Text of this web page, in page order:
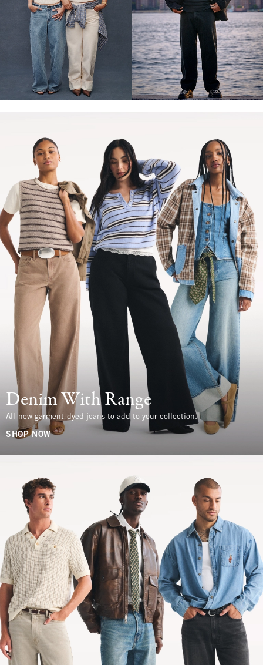
Denim With Range
All-new garment-dyed jeans to add to your collection.
SHOP NOW